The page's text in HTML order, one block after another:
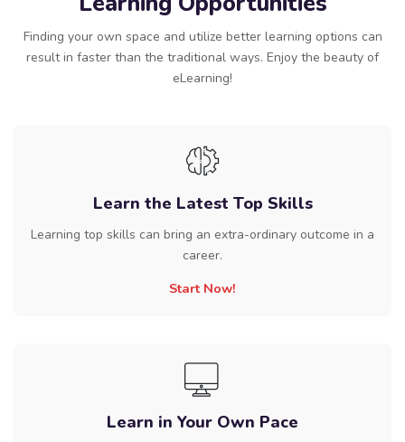
Finding your own space and utilize better learning options can
result in faster than the traditional ways. Enjoy the beauty of
eLearning!
Learn the Latest Top Skills
Learning top skills can bring an extra-ordinary outcome in a
career.
Start Now!
Learn in Your Own Pace